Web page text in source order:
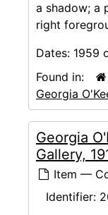
a shadow; a
right
Dates: 1959
Found in:
Georgia
Georgia
Gallery,
Item —
Identifier: